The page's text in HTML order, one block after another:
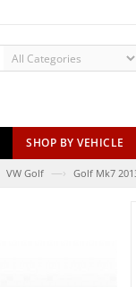
SHOP BY VEHICLE
VW Golf —› Golf Mk7